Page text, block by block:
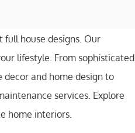
house designs. Our
lifestyle. From sophisticated
and home design to
services. Explore
home interiors.